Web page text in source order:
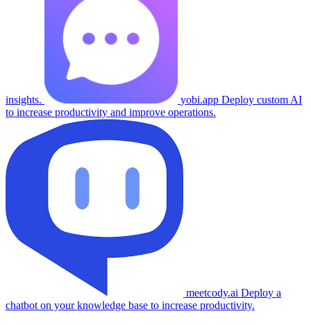
insights. yobi.app Deploy custom AI
to increase productivity and improve operations.
meetcody.ai Deploy a
chatbot on your knowledge base to increase productivity.